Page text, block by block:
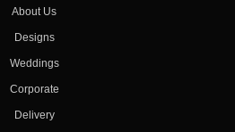
About Us
Designs
Weddings
Corporate
Delivery